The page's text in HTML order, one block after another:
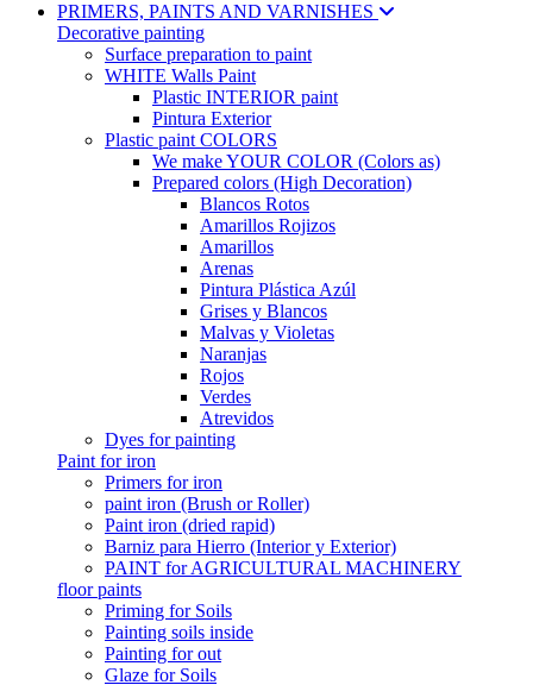
PRIMERS, PAINTS AND VARNISHES
Decorative painting
Surface preparation to paint
WHITE Walls Paint
Plastic INTERIOR paint
Pintura Exterior
Plastic paint COLORS
We make YOUR COLOR (Colors as)
Prepared colors (High Decoration)
Blancos Rotos
Amarillos Rojizos
Amarillos
Arenas
Pintura Plástica Azúl
Grises y Blancos
Malvas y Violetas
Naranjas
Rojos
Verdes
Atrevidos
Dyes for painting
Paint for iron
Primers for iron
paint iron (Brush or Roller)
Paint iron (dried rapid)
Barniz para Hierro (Interior y Exterior)
PAINT for AGRICULTURAL MACHINERY
floor paints
Priming for Soils
Painting soils inside
Painting for out
Glaze for Soils